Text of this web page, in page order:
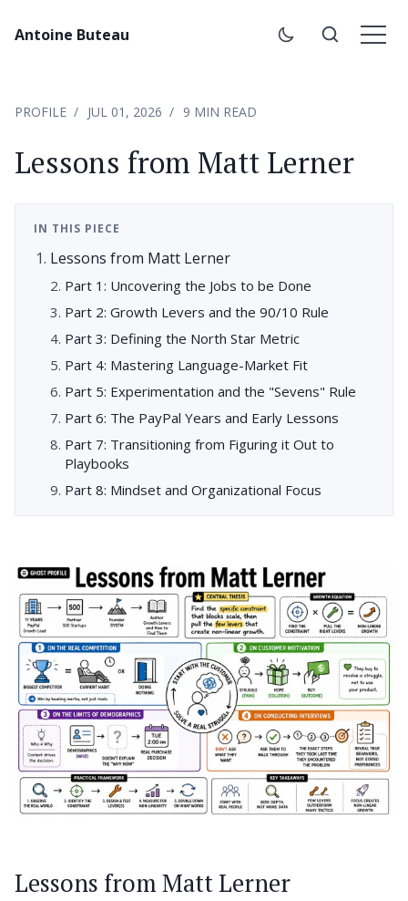
Antoine Buteau
PROFILE JUL 01, 2026 9 MIN READ
Lessons from Matt Lerner
IN THIS PIECE
Lessons from Matt Lerner
Part 1: Uncovering the Jobs to be Done
Part 2: Growth Levers and the 90/10 Rule
Part 3: Defining the North Star Metric
Part 4: Mastering Language-Market Fit
Part 5: Experimentation and the "Sevens" Rule
Part 6: The PayPal Years and Early Lessons
Part 7: Transitioning from Figuring it Out to
Playbooks
Part 8: Mindset and Organizational Focus
Lessons from Matt Lerner